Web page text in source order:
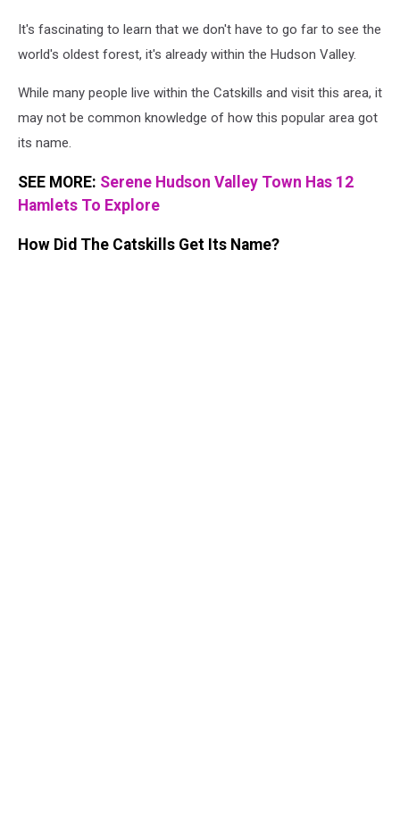
It's fascinating to learn that we don't have to go far to see the
world's oldest forest, it's already within the Hudson Valley.
While many people live within the Catskills and visit this area, it
may not be common knowledge of how this popular area got
its name.
SEE MORE: Serene Hudson Valley Town Has 12
Hamlets To Explore
How Did The Catskills Get Its Name?